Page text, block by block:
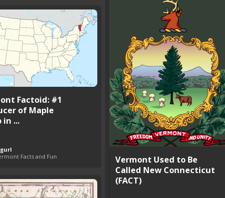
Vermont Used to Be
Called New Connecticut
(FACT)
Factoid: #1
of Maple
in ...
Facts and Fun